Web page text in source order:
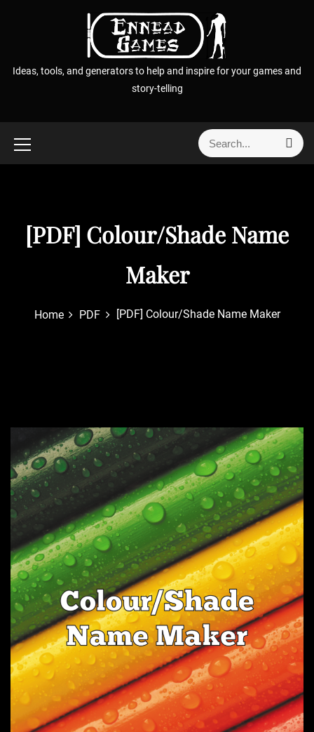
t
Ideas, tools, and generators to help and inspire for your games and
story-telling
S
e
f
S
e
a
[PDF] Colour/Shade Name
Maker
Home PDF [PDF] Colour/Shade Name Maker